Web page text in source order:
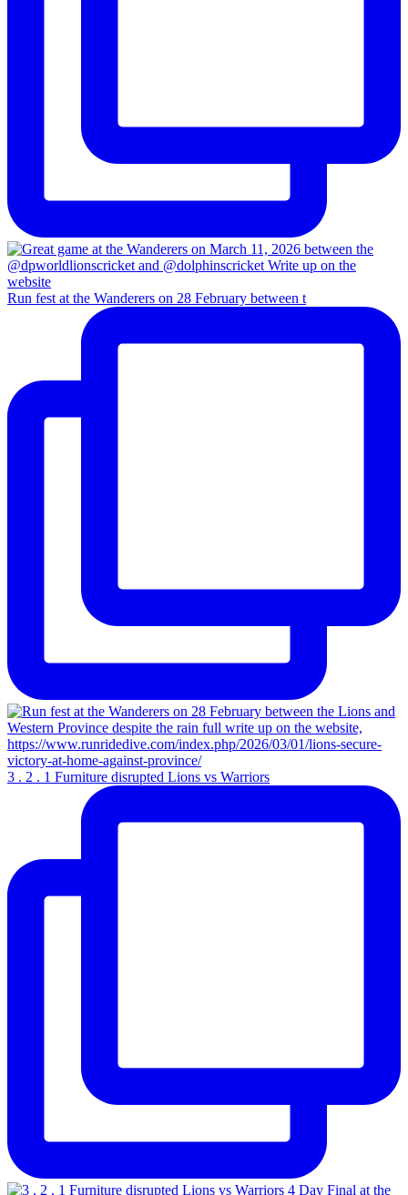
Run fest at the Wanderers on 28 February between t
3 . 2 . 1 Furniture disrupted Lions vs Warriors